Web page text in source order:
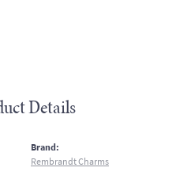
Details
Brand:
Rembrandt Charms